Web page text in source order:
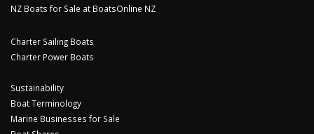
NZ Boats for Sale at BoatsOnline NZ
Charter Sailing Boats
Charter Power Boats
Sustainability
Boat Terminology
Marine Businesses for Sale